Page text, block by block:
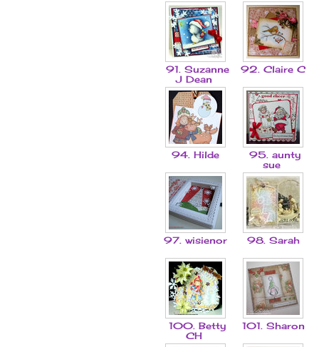
91. Suzanne
J Dean
92. Claire C
94. Hilde
95. aunty
sue
97. wisienor 98. Sarah
100. Betty
CH
101. Sharon